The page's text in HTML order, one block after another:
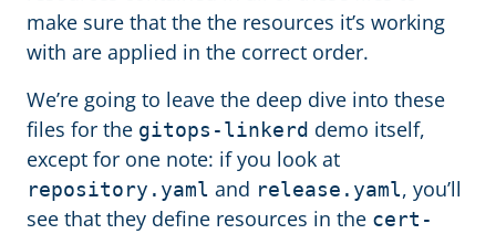
make sure that the the resources it’s working
with are applied in the correct order.
We’re going to leave the deep dive into these
files for the gitops-linkerd demo itself,
except for one note: if you look at
repository.yaml and release.yaml, you’ll
see that they define resources in the cert-